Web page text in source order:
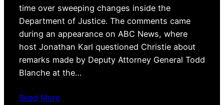
time over sweeping changes inside the
Department of Justice. The comments came
during an appearance on ABC News, where
host Jonathan Karl questioned Christie about
remarks made by Deputy Attorney General Todd
Blanche at the…
Read More